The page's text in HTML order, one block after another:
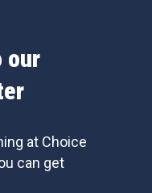
our
at Choice
can get